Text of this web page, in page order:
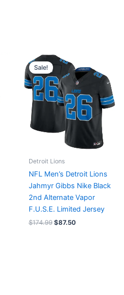
Sale!
Detroit Lions
NFL Men’s Detroit Lions
Jahmyr Gibbs Nike Black
2nd Alternate Vapor
F.U.S.E. Limited Jersey
$174.99
Original
price
was:
$174.99.
$87.50
is:
$87.50.